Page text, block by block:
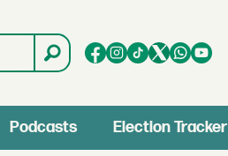
Podcasts Election Tracker